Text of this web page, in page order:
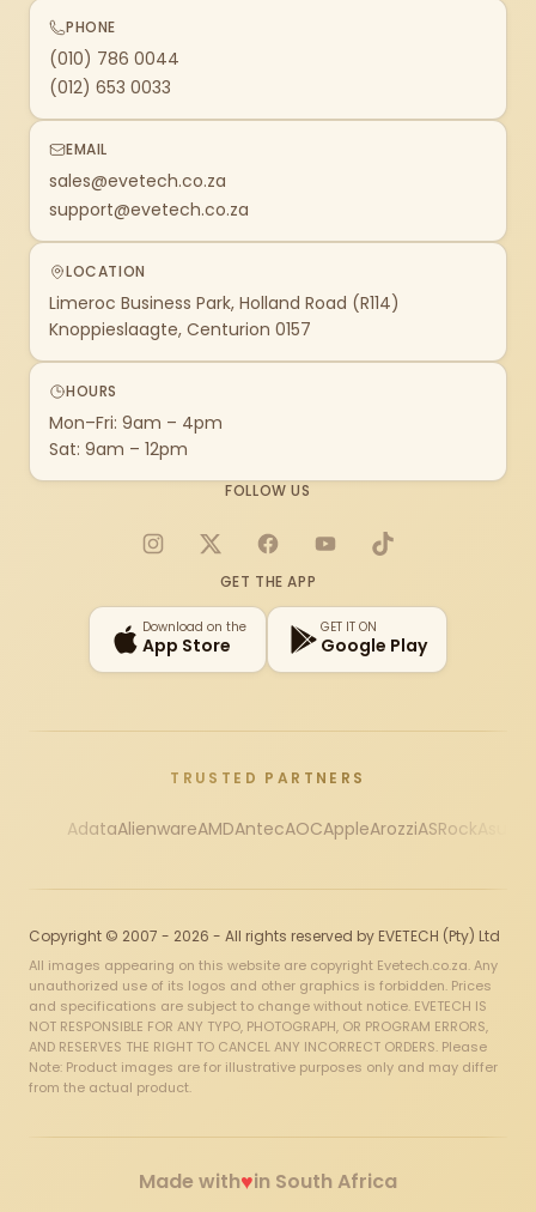
PHONE
(010) 786 0044
(012) 653 0033
EMAIL
sales@evetech.co.za
support@evetech.co.za
LOCATION
Limeroc Business Park, Holland Road (R114)
Knoppieslaagte, Centurion 0157
HOURS
Mon–Fri: 9am – 4pm
Sat: 9am – 12pm
FOLLOW US
Instagram
X FacebookYouTubeTikTok
GET THE APP
Download on the
App Store
GET IT ON
Google Play
TRUSTED PARTNERS
AdataAlienwareAMDAntecAOCAppleArozziASRock
Copyright © 2007 - 2026 - All rights reserved by EVETECH (Pty) Ltd
All images appearing on this website are copyright Evetech.co.za. Any
unauthorized use of its logos and other graphics is forbidden. Prices
and specifications are subject to change without notice. EVETECH IS
NOT RESPONSIBLE FOR ANY TYPO, PHOTOGRAPH, OR PROGRAM ERRORS,
AND RESERVES THE RIGHT TO CANCEL ANY INCORRECT ORDERS. Please
Note: Product images are for illustrative purposes only and may differ
from the actual product.
Made with♥in South Africa